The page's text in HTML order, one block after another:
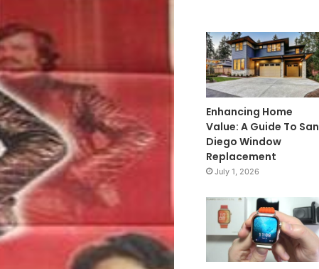
Enhancing Home
Value: A Guide To San
Diego Window
Replacement
July 1, 2026